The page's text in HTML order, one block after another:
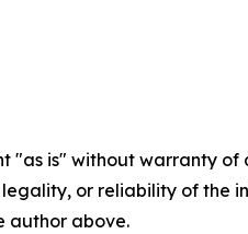
"as is" without warranty
legality, or reliability of
author above.